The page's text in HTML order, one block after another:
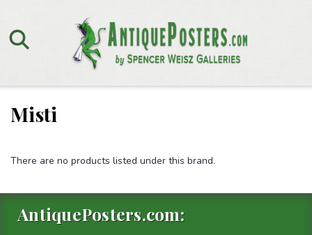
Misti
There are no products listed under this brand.
AntiquePosters.com: